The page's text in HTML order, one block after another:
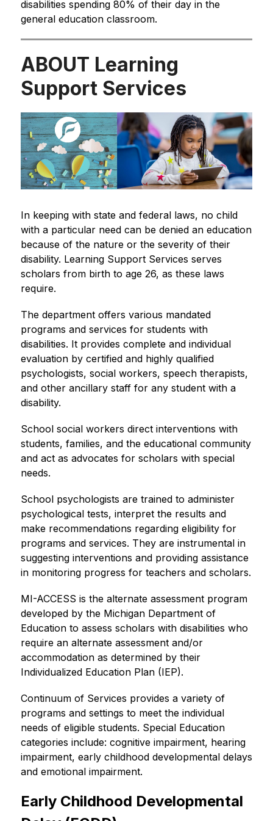
disabilities spending 80% of their day in the
general education classroom.
ABOUT Learning
Support Services
In keeping with state and federal laws, no child
with a particular need can be denied an education
because of the nature or the severity of their
disability. Learning Support Services serves
scholars from birth to age 26, as these laws
require.
The department offers various mandated
programs and services for students with
disabilities. It provides complete and individual
evaluation by certified and highly qualified
psychologists, social workers, speech therapists,
and other ancillary staff for any student with a
disability.
School social workers direct interventions with
students, families, and the educational community
and act as advocates for scholars with special
needs.
School psychologists are trained to administer
psychological tests, interpret the results and
make recommendations regarding eligibility for
programs and services. They are instrumental in
suggesting interventions and providing assistance
in monitoring progress for teachers and scholars.
MI-ACCESS is the alternate assessment program
developed by the Michigan Department of
Education to assess scholars with disabilities who
require an alternate assessment and/or
accommodation as determined by their
Individualized Education Plan (IEP).
Continuum of Services provides a variety of
programs and settings to meet the individual
needs of eligible students. Special Education
categories include: cognitive impairment, hearing
impairment, early childhood developmental delays
and emotional impairment.
Early Childhood Developmental